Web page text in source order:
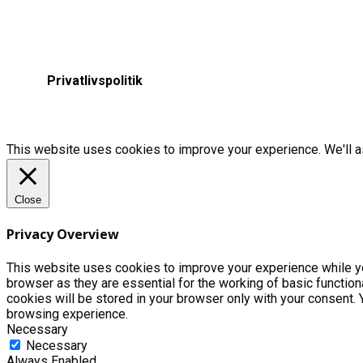
Privatlivspolitik
This website uses cookies to improve your experience. We'll
Close
Privacy Overview
This website uses cookies to improve your experience while
browser as they are essential for the working of basic
cookies will be stored in your browser only with your
browsing experience.
Necessary
Necessary